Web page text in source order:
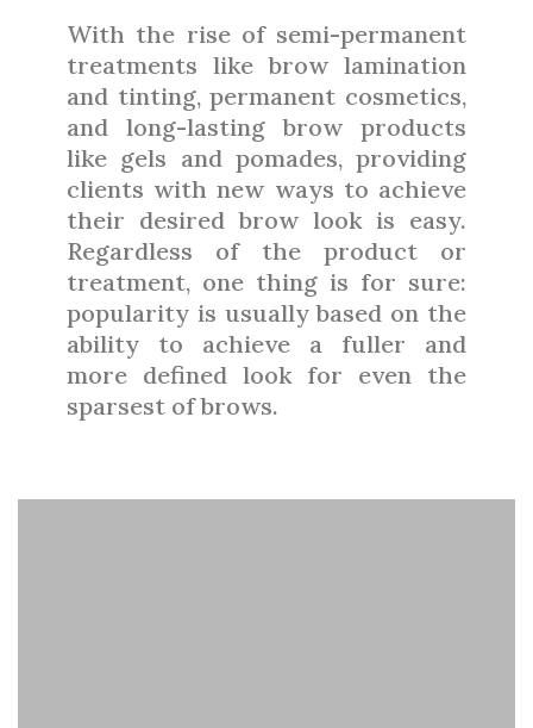
With the rise of semi-permanent
treatments like brow lamination
and tinting, permanent cosmetics,
and long-lasting brow products
like gels and pomades, providing
clients with new ways to achieve
their desired brow look is easy.
Regardless of the product or
treatment, one thing is for sure:
popularity is usually based on the
ability to achieve a fuller and
more defined look for even the
sparsest of brows.